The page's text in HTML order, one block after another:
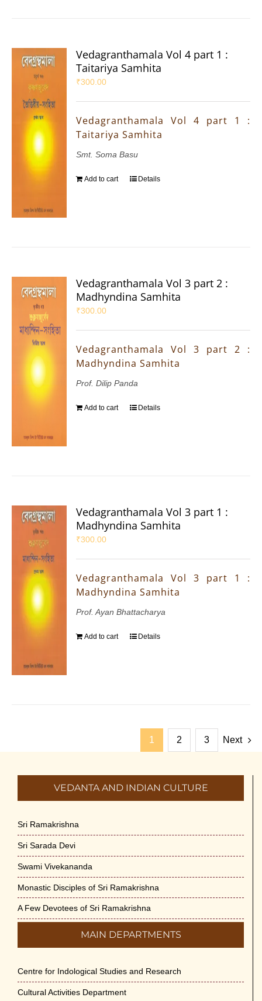
Vedagranthamala Vol 4 part 1 :
Taitariya Samhita
₹300.00
Vedagranthamala Vol 4 part 1 :
Taitariya Samhita
Smt. Soma Basu
Add to cart Details
Vedagranthamala Vol 3 part 2 :
Madhyndina Samhita
₹300.00
Vedagranthamala Vol 3 part 2 :
Madhyndina Samhita
Prof. Dilip Panda
Add to cart Details
Vedagranthamala Vol 3 part 1 :
Madhyndina Samhita
₹300.00
Vedagranthamala Vol 3 part 1 :
Madhyndina Samhita
Prof. Ayan Bhattacharya
Add to cart Details
1 2 3 Next
VEDANTA AND INDIAN CULTURE
Sri Ramakrishna
Sri Sarada Devi
Swami Vivekananda
Monastic Disciples of Sri Ramakrishna
A Few Devotees of Sri Ramakrishna
MAIN DEPARTMENTS
Centre for Indological Studies and Research
Cultural Activities Department